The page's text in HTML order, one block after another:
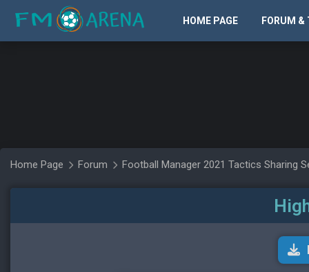
HOME PAGE FORUM &
Home Page Forum Football Manager 2021 Tactics Sharing